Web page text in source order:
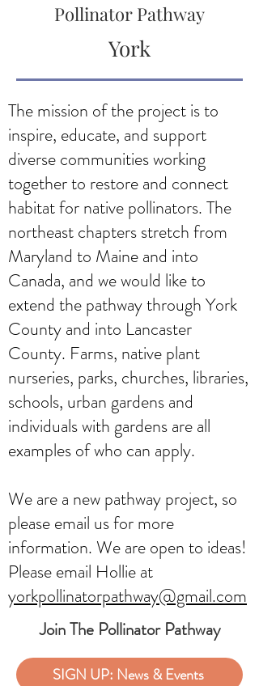
Pollinator Pathway
York
The mission of the project is to
inspire, educate, and support
diverse communities working
together to restore and connect
habitat for native pollinators. The
northeast chapters stretch from
Maryland to Maine and into
Canada, and we would like to
extend the pathway through York
County and into Lancaster
County. Farms, native plant
nurseries, parks, churches, libraries,
schools, urban gardens and
individuals with gardens are all
examples of who can apply.
We are a new pathway project, so
please email us for more
information. We are open to ideas!
Please email Hollie at
yorkpollinatorpathway@gmail.com
Join The Pollinator Pathway
SIGN UP: News & Events